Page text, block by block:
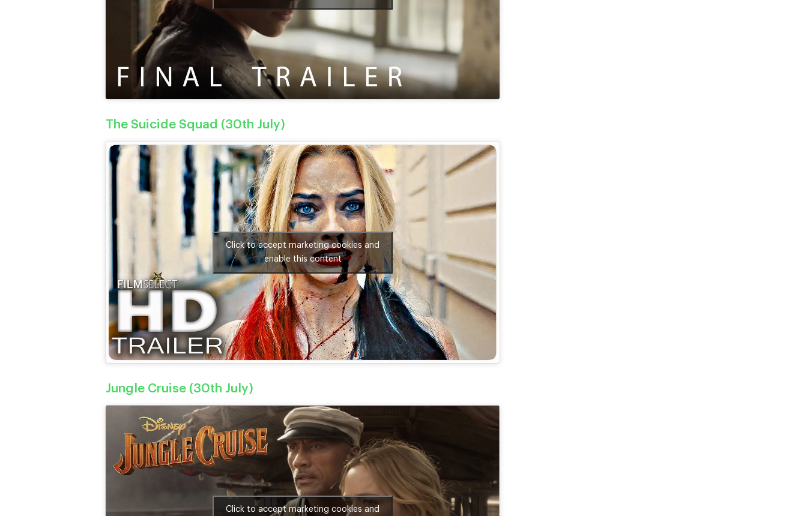
The Suicide Squad (30th July)
Click to accept marketing cookies and
enable this content
Jungle Cruise (30th July)
Click to accept marketing cookies and